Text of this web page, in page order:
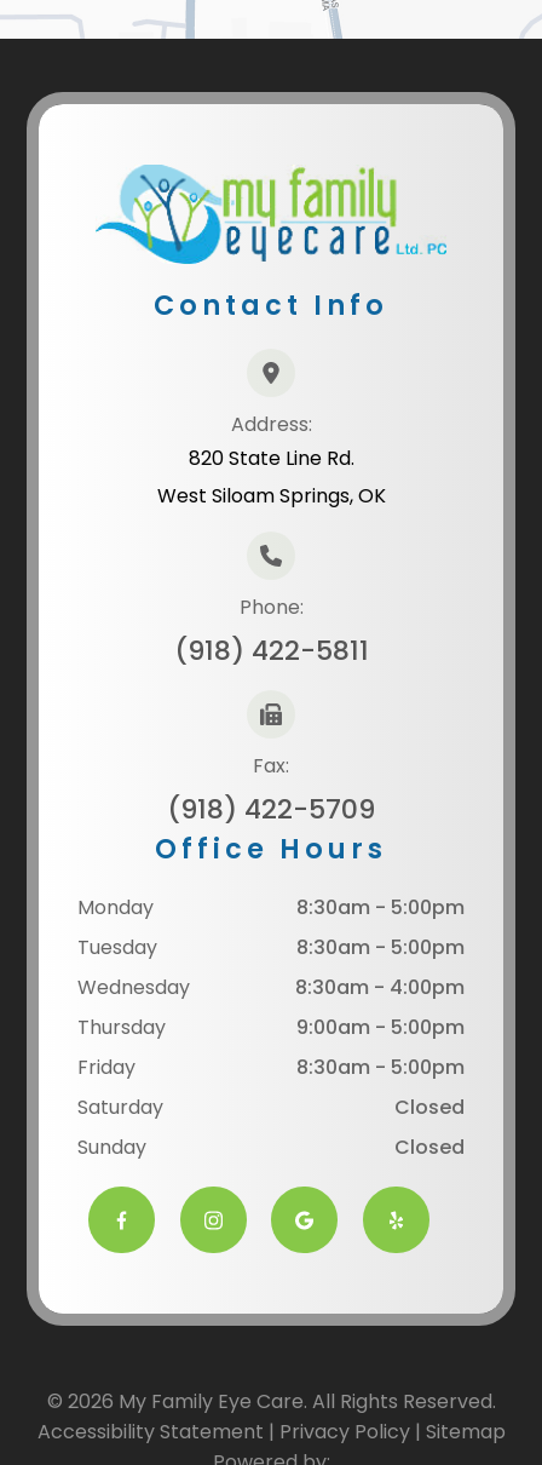
Contact Info
Address:
820 State Line Rd.
West Siloam Springs, OK
Phone:
(918) 422-5811
Fax:
(918) 422-5709
Office Hours
Monday
8:30am - 5:00pm
Tuesday
8:30am - 5:00pm
Wednesday
8:30am - 4:00pm
Thursday
9:00am - 5:00pm
Friday
8:30am - 5:00pm
Saturday
Closed
Sunday
Closed
© 2026 My Family Eye Care. All Rights Reserved.
Accessibility Statement | Privacy Policy| Sitemap